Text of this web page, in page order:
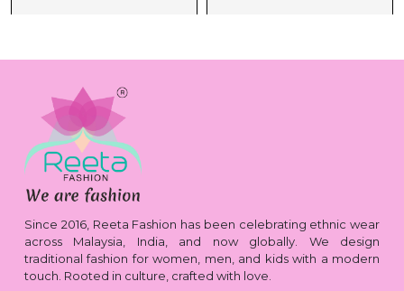
Since 2016, Reeta Fashion has been celebrating ethnic wear
across Malaysia, India, and now globally. We design
traditional fashion for women, men, and kids with a modern
touch. Rooted in culture, crafted with love.